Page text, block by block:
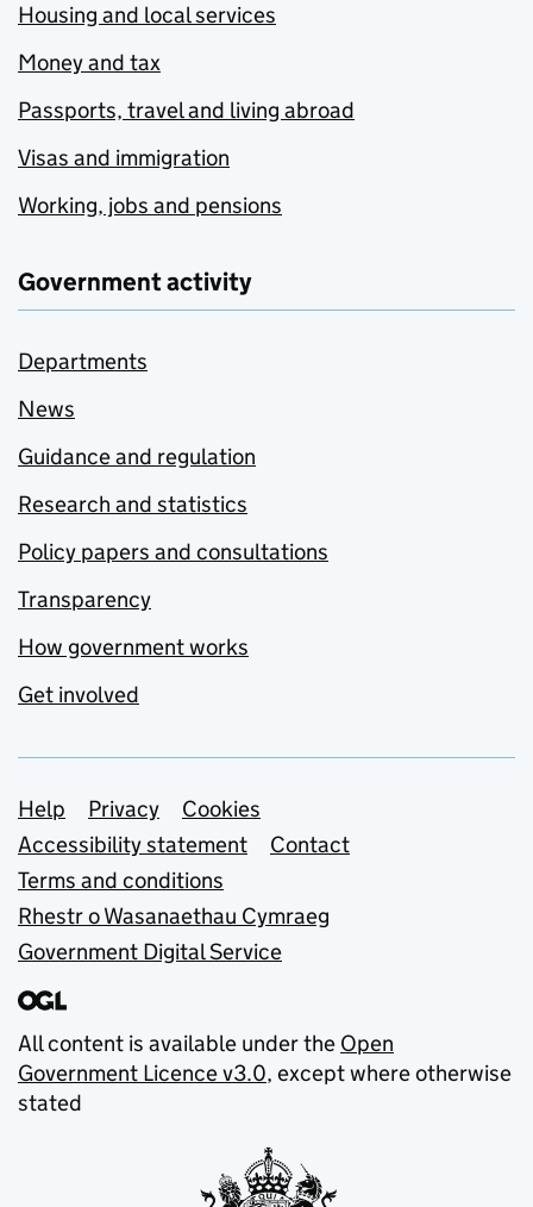
Housing and local services
Money and tax
Passports, travel and living abroad
Visas and immigration
Working, jobs and pensions
Government activity
Departments
News
Guidance and regulation
Research and statistics
Policy papers and consultations
Transparency
How government works
Get involved
Support links
Help Privacy
Cookies
Accessibility statement
Contact
Terms and conditions
Rhestr o Wasanaethau Cymraeg
Government Digital Service
All content is available under the Open
Government Licence v3.0, except where otherwise
stated